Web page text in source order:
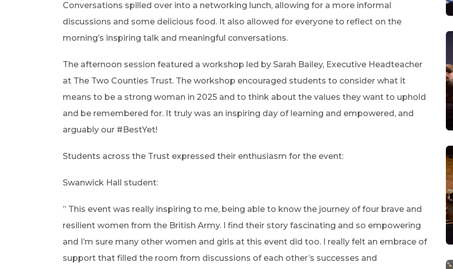
Conversations spilled over into a networking lunch, allowing for a more informal
discussions and some delicious food. It also allowed for everyone to reflect on the
morning’s inspiring talk and meaningful conversations.
The afternoon session featured a workshop led by Sarah Bailey, Executive Headteacher
at The Two Counties Trust. The workshop encouraged students to consider what it
means to be a strong woman in 2025 and to think about the values they want to uphold
and be remembered for. It truly was an inspiring day of learning and empowered, and
arguably our #BestYet!
Students across the Trust expressed their enthusiasm for the event:
Swanwick Hall student:
” This event was really inspiring to me, being able to know the journey of four brave and
resilient women from the British Army. I find their story fascinating and so empowering
and I’m sure many other women and girls at this event did too. I really felt an embrace of
support that filled the room from discussions of each other’s successes and